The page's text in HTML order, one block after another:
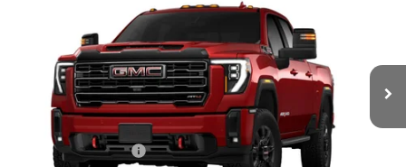
GMC Sierra 2500 HDAT4
Special Offer
1GT4UPEY6TF342535Stock:G26113Model: TK20743
In Transit Int.
$90,935
Purchase Allowance